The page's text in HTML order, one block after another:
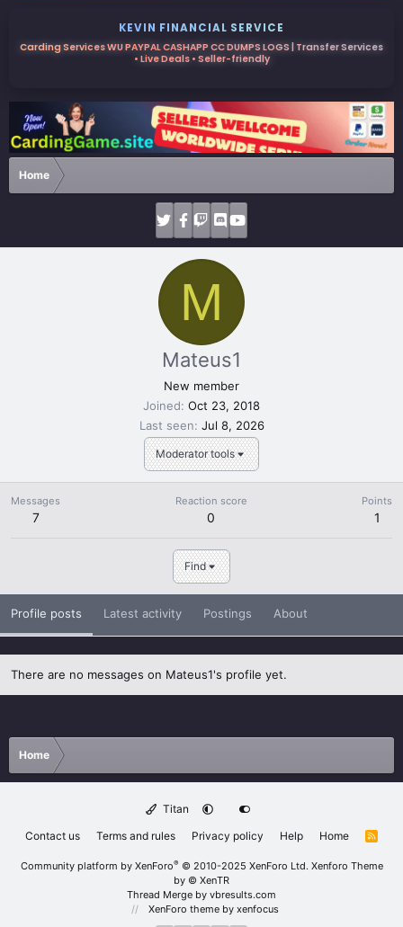
KEVIN FINANCIAL SERVICE
Carding Services WU PAYPAL CASHAPP CC DUMPS LOGS | Transfer Services
• Live Deals • Seller-friendly
Home
M
Moderator tools
Mateus1
New member
Joined Oct 23, 2018
Last seen Jul 8, 2026
Messages
7
Reaction score
0
Points
1
Find
Profile posts Latest activity Postings About
There are no messages on Mateus1's profile yet.
Home
Titan
Contact us
Terms and rules Privacy policy Help Home
R
Community platform by XenForo® © 2010-2025 XenForo Ltd. Xenforo Theme
by © XenTR
Thread Merge by vbresults.com
XenForo theme by xenfocus